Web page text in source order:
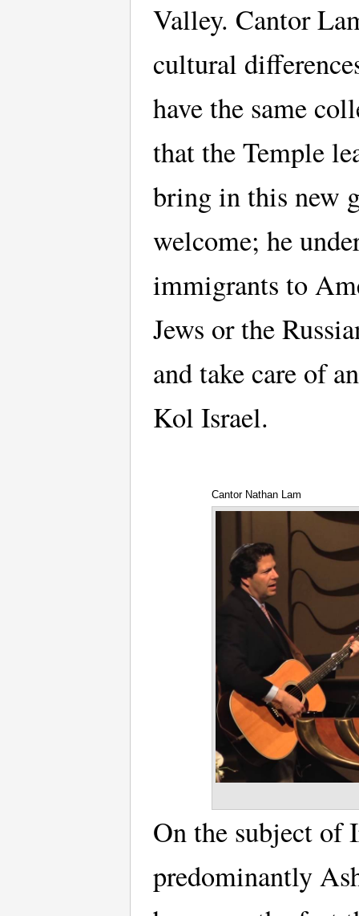
Valley. Cantor
cultural
have the same
that the Temple
bring in this new
welcome; he
immigrants to
Jews or the
and take care of
Kol Israel.
Cantor Nathan Lam
On the subject of
predominantly